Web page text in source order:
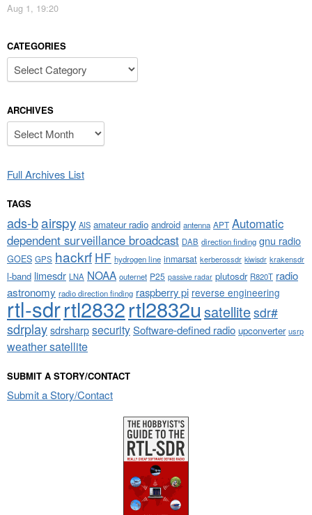
Aug 1, 19:20
CATEGORIES
Categories
ARCHIVES
Archives
Full Archives List
TAGS
ads-bairspy AIS amateur radio android antenna APT Automatic
dependent surveillance broadcast DAB direction finding gnu radio
GOES GPS hackrf HF hydrogen line inmarsat kerberossdr kiwisdr krakensdr
l-band limesdr LNA NOAA outernet P25 passive radar plutosdr R820T radio
astronomy radio direction finding raspberry pi reverse engineering
rtl-sdrrtl2832rtl2832u satellitesdr#
sdrplaysdrsharpsecuritySoftware-defined radio upconverter usrp
weather satellite
SUBMIT A STORY/CONTACT
Submit a Story/Contact